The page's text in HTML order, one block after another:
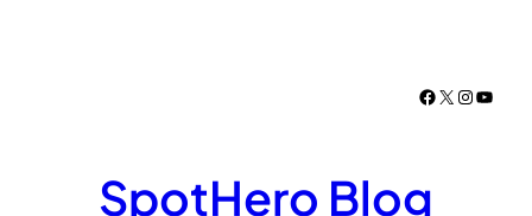
Facebook
X
SpotHero Blog